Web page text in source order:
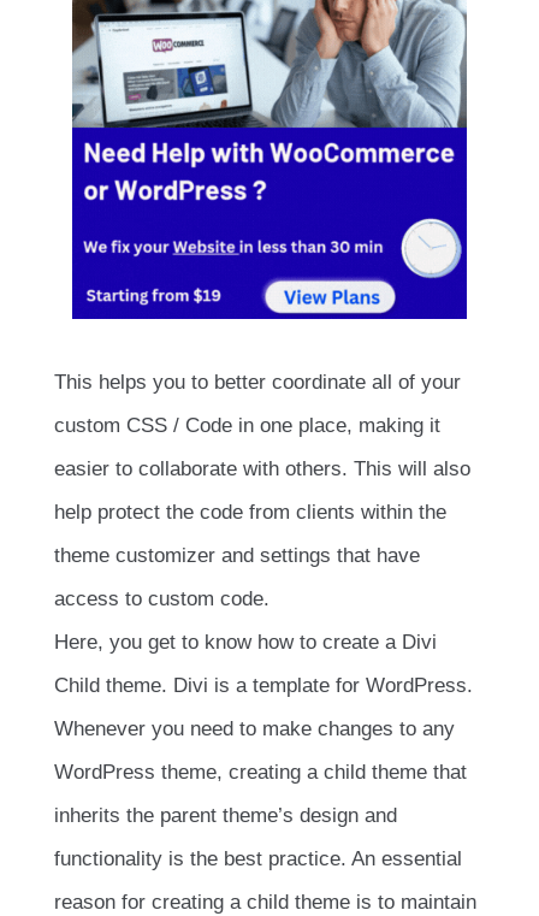
This helps you to better coordinate all of your
custom CSS / Code in one place, making it
easier to collaborate with others. This will also
help protect the code from clients within the
theme customizer and settings that have
access to custom code.
Here, you get to know how to create a Divi
Child theme. Divi is a template for WordPress.
Whenever you need to make changes to any
WordPress theme, creating a child theme that
inherits the parent theme’s design and
functionality is the best practice. An essential
reason for creating a child theme is to maintain